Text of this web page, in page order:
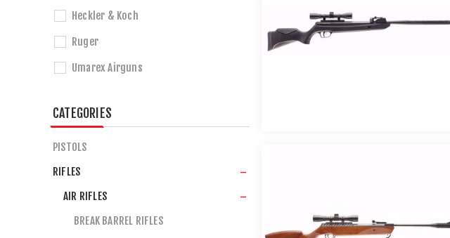
Heckler & Koch
Ruger
Umarex Airguns
CATEGORIES
PISTOLS
RIFLES
AIR RIFLES
BREAK BARREL RIFLES